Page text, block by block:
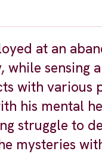
at an
sensing
with various
his mental
struggle to
mysteries